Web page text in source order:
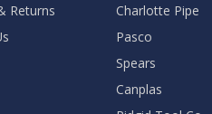
Returns
Charlotte Pipe
Pasco
Spears
Canplas